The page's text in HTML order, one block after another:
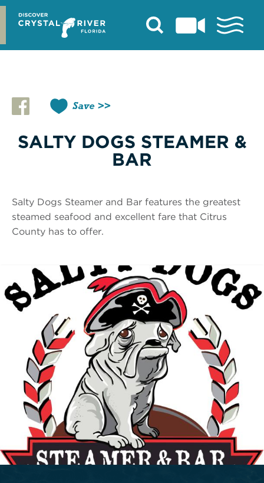
Skip
content
Save
SALTY DOGS STEAMER &
BAR
Salty Dogs Steamer and Bar features the greatest
steamed seafood and excellent fare that Citrus
County has to offer.